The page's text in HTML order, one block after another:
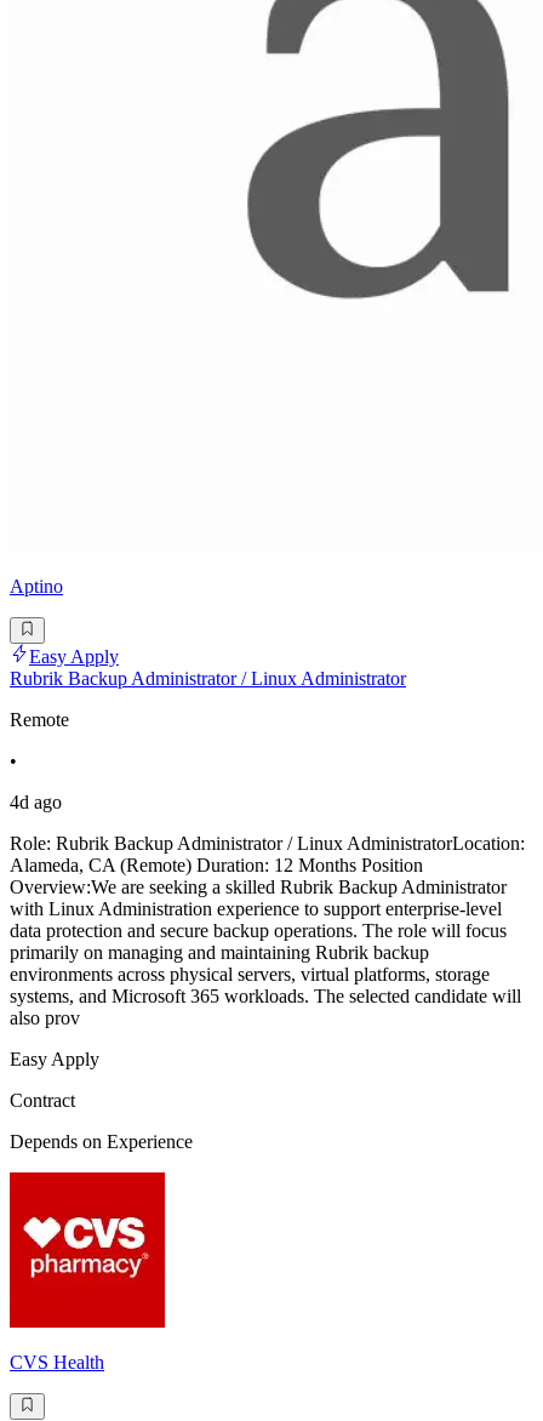
Aptino
Easy Apply
Rubrik Backup Administrator / Linux Administrator
Remote
•
4d ago
Role: Rubrik Backup Administrator / Linux AdministratorLocation:
Alameda, CA (Remote) Duration: 12 Months Position
Overview:We are seeking a skilled Rubrik Backup Administrator
with Linux Administration experience to support enterprise-level
data protection and secure backup operations. The role will focus
primarily on managing and maintaining Rubrik backup
environments across physical servers, virtual platforms, storage
systems, and Microsoft 365 workloads. The selected candidate will
also prov
Easy Apply
Contract
Depends on Experience
CVS Health